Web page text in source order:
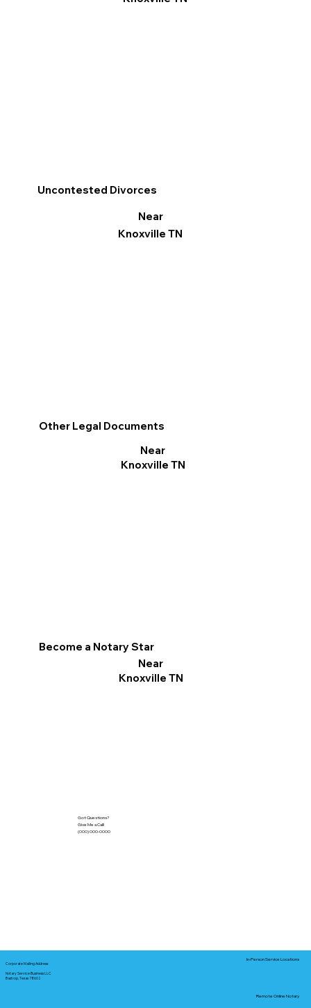
Other Legal Documents
Near
Knoxville TN
Become a Notary Star
Near
Knoxville TN
Uncontested Divorces
Near
Knoxville TN
Got Questions?
Give Me a Call!
(000) 000-0000
Corporate Mailing Address:
Notary Service Business LLC
Bastrop, Texas 78602
In-Person Service Locations
Remote Online Notary